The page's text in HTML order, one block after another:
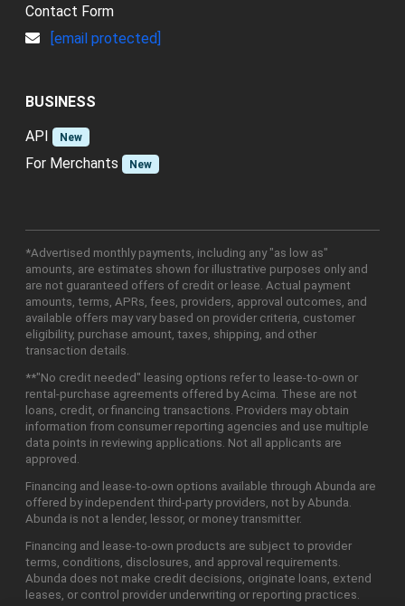
Contact Form
[email protected]
BUSINESS
API
New
For Merchants New
*Advertised monthly payments, including any "as low as"
amounts, are estimates shown for illustrative purposes only and
are not guaranteed offers of credit or lease. Actual payment
amounts, terms, APRs, fees, providers, approval outcomes, and
available offers may vary based on provider criteria, customer
eligibility, purchase amount, taxes, shipping, and other
transaction details.
**"No credit needed" leasing options refer to lease-to-own or
rental-purchase agreements offered by Acima. These are not
loans, credit, or financing transactions. Providers may obtain
information from consumer reporting agencies and use multiple
data points in reviewing applications. Not all applicants are
approved.
Financing and lease-to-own options available through Abunda are
offered by independent third-party providers, not by Abunda.
Abunda is not a lender, lessor, or money transmitter.
Financing and lease-to-own products are subject to provider
terms, conditions, disclosures, and approval requirements.
Abunda does not make credit decisions, originate loans, extend
leases, or control provider underwriting or reporting practices.